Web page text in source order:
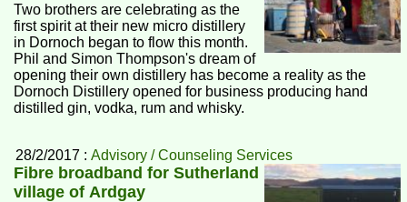
Two brothers are celebrating as the
first spirit at their new micro distillery
in Dornoch began to flow this month.
Phil and Simon Thompson's dream of
opening their own distillery has become a reality as the
Dornoch Distillery opened for business producing hand
distilled gin, vodka, rum and whisky.
28/2/2017 :Advisory / Counseling Services
Fibre broadband for Sutherland
village of Ardgay